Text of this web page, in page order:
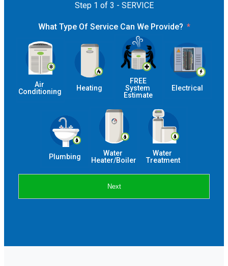
Step 1 of 3 - SERVICE
What Type Of Service Can We Provide?
Air
Conditioning
Heating
FREE
System
Estimate
Electrical
Plumbing
Water
Heater/Boiler
Water
Treatment
Next